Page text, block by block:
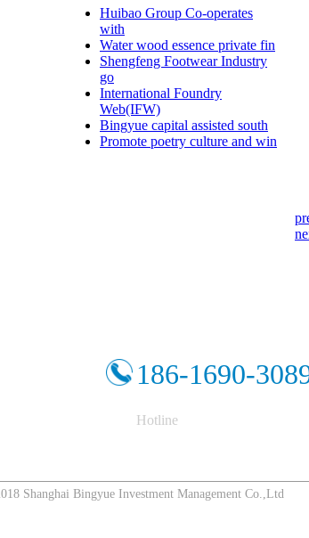
Huibao Group Co-operates
with
Water wood essence private fin
Shengfeng Footwear Industry
go
International Foundry
Web(IFW)
Bingyue capital assisted south
Promote poetry culture and win
186-1690-
Hotline
Shanghai Bingyue Investment Management Co.,Ltd